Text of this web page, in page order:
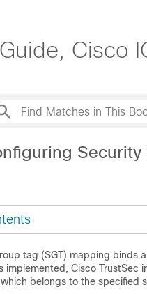
Cisco
Security
tag (SGT) mapping binds
implemented, Cisco TrustSec
belongs to the specified